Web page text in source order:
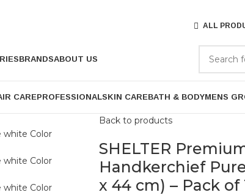
ALL
BRANDSABOUT US
CAREPROFESSIONALSKIN CAREBATH & BODYMENS
Back to products
SHELTER
Handkerchief
x 44 cm) – Pack of